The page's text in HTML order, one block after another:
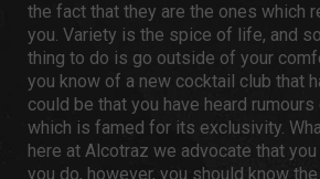
the fact that they are the ones which
you. Variety is the spice of life, and
thing to do is go outside of your
you know of a new cocktail club that
could be that you have heard
which is famed for its exclusivity.
here at Alcotraz we advocate that
you do, however, you should know